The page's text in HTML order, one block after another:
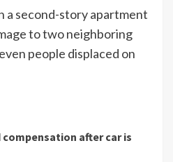
a second-story apartment
to two neighboring
people displaced on
after car is